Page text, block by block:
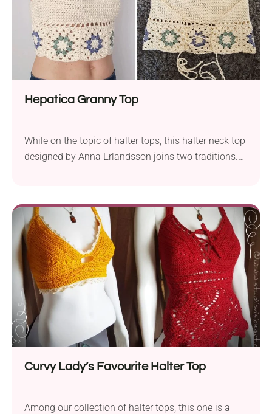
Hepatica Granny Top
While on the topic of halter tops, this halter neck top
designed by Anna Erlandsson joins two traditions.
Curvy Lady’s Favourite Halter Top
Among our collection of halter tops, this one is a